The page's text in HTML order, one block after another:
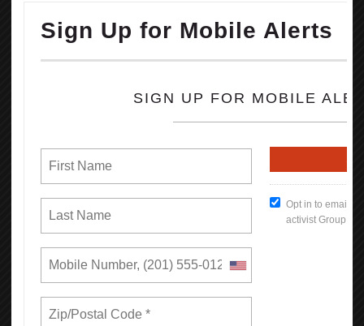
OPEIU honors the life and legacy of Rev. Jesse Jackson and sends
READ MORE
7 8 9
Union Rights are Under Attack —We’re
Standing Up & Fighting Back!